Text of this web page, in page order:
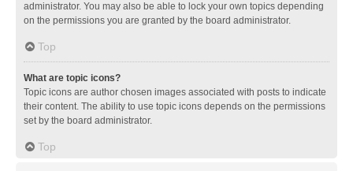
administrator. You may also be able to lock your own topics depending
on the permissions you are granted by the board administrator.
Top
What are topic icons?
Topic icons are author chosen images associated with posts to indicate
their content. The ability to use topic icons depends on the permissions
set by the board administrator.
Top